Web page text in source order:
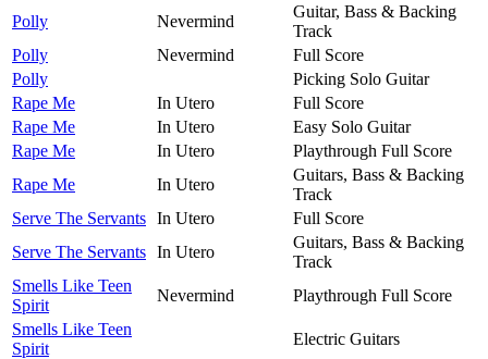
Polly
Nevermind
Guitar, Bass & Backing
Track
Polly
Nevermind
Full Score
Polly
Picking Solo Guitar
Rape Me
In Utero
Full Score
Rape Me
In Utero
Easy Solo Guitar
Rape Me
In Utero
Playthrough Full Score
Rape Me
In Utero
Guitars, Bass & Backing
Track
Serve The Servants In Utero
Full Score
Serve The Servants In Utero
Guitars, Bass & Backing
Track
Smells Like Teen
Spirit
Nevermind
Playthrough Full Score
Smells Like Teen
Spirit
Electric Guitars